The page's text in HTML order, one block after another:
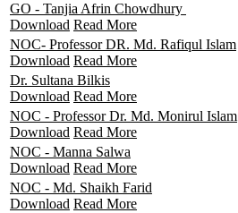
GO - Tanjia Afrin Chowdhury
Download Read More
NOC- Professor DR. Md. Rafiqul Islam
Download Read More
Dr. Sultana Bilkis
Download Read More
NOC - Professor Dr. Md. Monirul Islam
Download Read More
NOC - Manna Salwa
Download Read More
NOC - Md. Shaikh Farid
Download Read More